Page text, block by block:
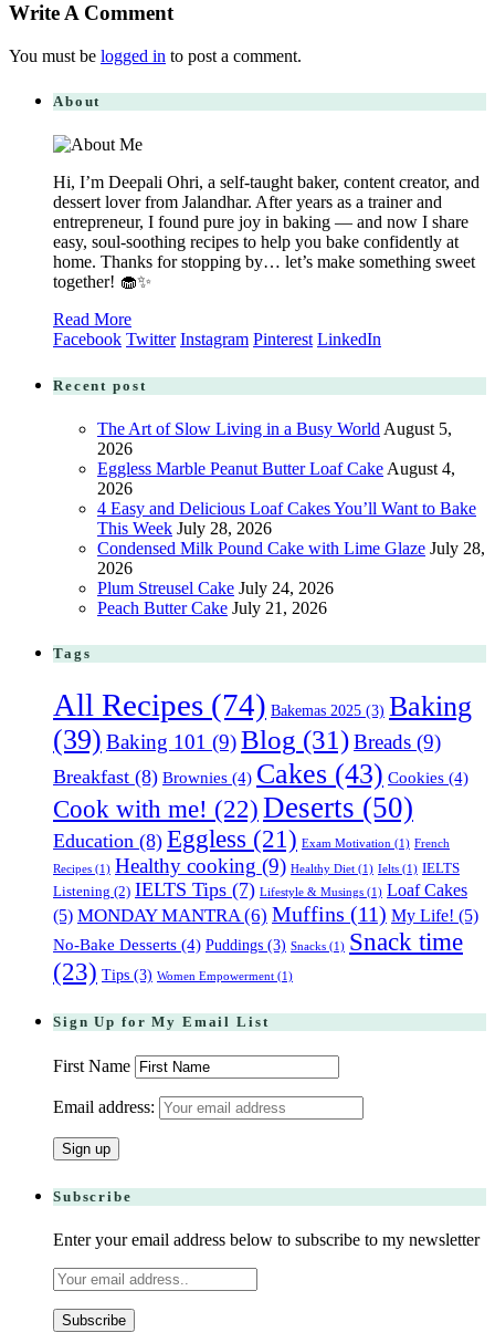
Write A Comment
You must be logged in to post a comment.
About
Hi, I’m Deepali Ohri, a self-taught baker, content creator, and
dessert lover from Jalandhar. After years as a trainer and
entrepreneur, I found pure joy in baking — and now I share
easy, soul-soothing recipes to help you bake confidently at
home. Thanks for stopping by… let’s make something sweet
together! 🧁✨
Read More
Facebook Twitter Instagram Pinterest LinkedIn
Recent post
The Art of Slow Living in a Busy World August 5,
2026
Eggless Marble Peanut Butter Loaf Cake August 4,
2026
4 Easy and Delicious Loaf Cakes You’ll Want to Bake
This Week July 28, 2026
Condensed Milk Pound Cake with Lime Glaze July 28,
2026
Plum Streusel Cake July 24, 2026
Peach Butter Cake July 21, 2026
Tags
All Recipes (74) Bakemas 2025 (3) Baking
(39) Baking 101 (9)Blog (31)Breads (9)
Breakfast (8) Brownies (4) Cakes (43) Cookies (4)
Cook with me! (22)Deserts (50)
Education (8) Eggless (21) Exam Motivation (1) French
Recipes (1) Healthy cooking (9) Healthy Diet (1) Ielts (1) IELTS
Listening (2) IELTS Tips (7) Lifestyle & Musings (1) Loaf Cakes
(5) MONDAY MANTRA(6) Muffins (11) My Life! (5)
No-Bake Desserts (4) Puddings (3) Snacks (1) Snack time
(23) Tips (3) Women Empowerment (1)
Sign Up for My Email List
First Name
Email address:
Subscribe
Enter your email address below to subscribe to my newsletter